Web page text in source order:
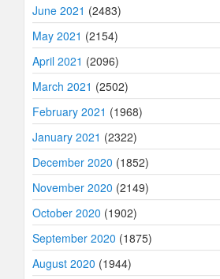
June 2021 (2483)
May 2021 (2154)
April 2021 (2096)
March 2021 (2502)
February 2021 (1968)
January 2021 (2322)
December 2020 (1852)
November 2020 (2149)
October 2020 (1902)
September 2020 (1875)
August 2020 (1944)